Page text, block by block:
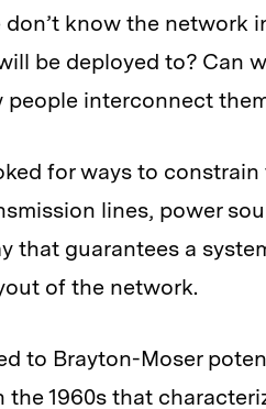
don’t know the network
be deployed to? Can
interconnect
for ways to
lines, power
that guarantees a
of the network.
to Brayton-Moser
the 1960s that